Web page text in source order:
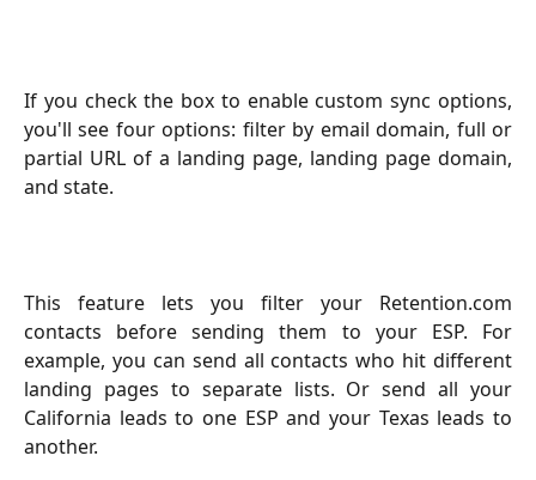
If you check the box to enable custom sync options,
you'll see four options: filter by email domain, full or
partial URL of a landing page, landing page domain,
and state.
This feature lets you filter your Retention.com
contacts before sending them to your ESP. For
example, you can send all contacts who hit different
landing pages to separate lists. Or send all your
California leads to one ESP and your Texas leads to
another.